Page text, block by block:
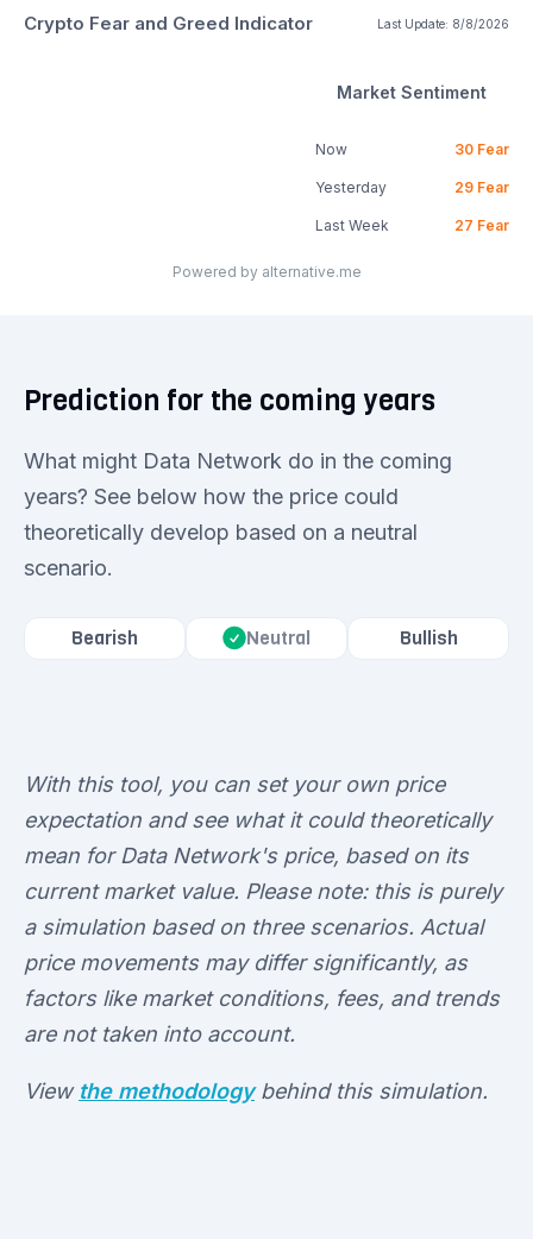
Crypto Fear and Greed Indicator Last Update: 8/8/2026
Market Sentiment
Now 30 Fear
Yesterday 29 Fear
Last Week 27 Fear
Powered by alternative.me
Prediction for the coming years
What might Data Network do in the coming
years? See below how the price could
theoretically develop based on a neutral
scenario.
Bearish Neutral Bullish
With this tool, you can set your own price
expectation and see what it could theoretically
mean for Data Network's price, based on its
current market value. Please note: this is purely
a simulation based on three scenarios. Actual
price movements may differ significantly, as
factors like market conditions, fees, and trends
are not taken into account.
View the methodologybehind this simulation.